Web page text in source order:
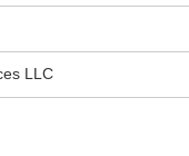
LLC